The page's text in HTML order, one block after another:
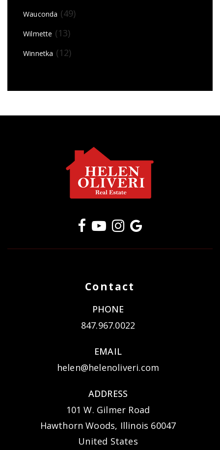
Wauconda (49)
Wilmette (13)
Winnetka (12)
Contact
PHONE
847.967.0022
EMAIL
helen@helenoliveri.com
ADDRESS
101 W. Gilmer Road
Hawthorn Woods, Illinois 60047
United States